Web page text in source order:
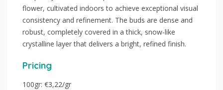
flower, cultivated indoors to achieve exceptional visual
consistency and refinement. The buds are dense and
robust, completely covered in a thick, snow-like
crystalline layer that delivers a bright, refined finish.
Pricing
100gr: €3,22/gr